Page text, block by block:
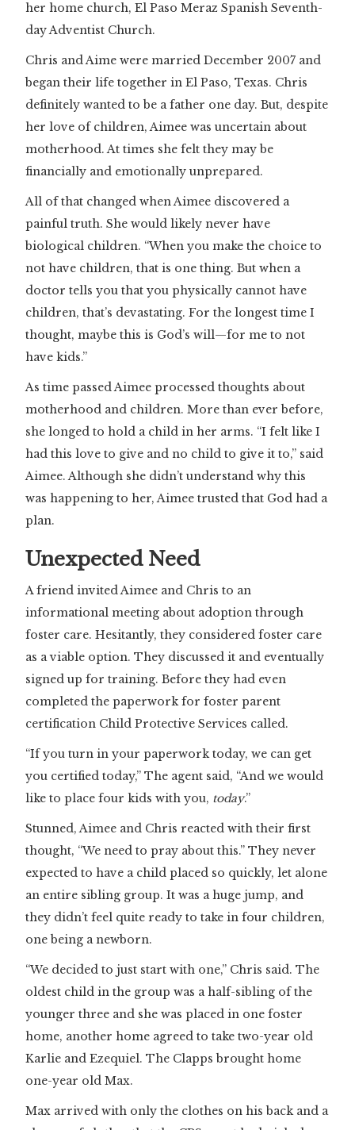
her home church, El Paso Meraz Spanish Seventh-
day Adventist Church.
Chris and Aime were married December 2007 and
began their life together in El Paso, Texas. Chris
definitely wanted to be a father one day. But, despite
her love of children, Aimee was uncertain about
motherhood. At times she felt they may be
financially and emotionally unprepared.
All of that changed when Aimee discovered a
painful truth. She would likely never have
biological children. “When you make the choice to
not have children, that is one thing. But when a
doctor tells you that you physically cannot have
children, that’s devastating. For the longest time I
thought, maybe this is God’s will—for me to not
have kids.”
As time passed Aimee processed thoughts about
motherhood and children. More than ever before,
she longed to hold a child in her arms. “I felt like I
had this love to give and no child to give it to,” said
Aimee. Although she didn’t understand why this
was happening to her, Aimee trusted that God had a
plan.
Unexpected Need
A friend invited Aimee and Chris to an
informational meeting about adoption through
foster care. Hesitantly, they considered foster care
as a viable option. They discussed it and eventually
signed up for training. Before they had even
completed the paperwork for foster parent
certification Child Protective Services called.
“If you turn in your paperwork today, we can get
you certified today,” The agent said, “And we would
like to place four kids with you, today.”
Stunned, Aimee and Chris reacted with their first
thought, “We need to pray about this.” They never
expected to have a child placed so quickly, let alone
an entire sibling group. It was a huge jump, and
they didn’t feel quite ready to take in four children,
one being a newborn.
“We decided to just start with one,” Chris said. The
oldest child in the group was a half-sibling of the
younger three and she was placed in one foster
home, another home agreed to take two-year old
Karlie and Ezequiel. The Clapps brought home
one-year old Max.
Max arrived with only the clothes on his back and a